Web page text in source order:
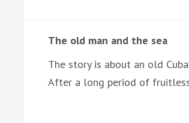
The old man and the sea
The story is about an old
After a long period of